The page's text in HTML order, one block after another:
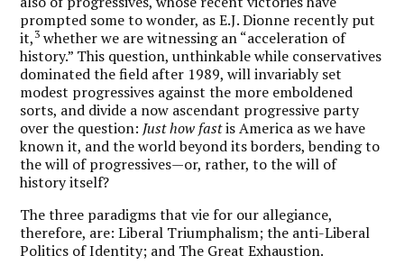
prompted some to wonder, as E.J. Dionne recently put
it, 3 whether we are witnessing an “acceleration of
history.” This question, unthinkable while conservatives
dominated the field after 1989, will invariably set
modest progressives against the more emboldened
sorts, and divide a now ascendant progressive party
over the question: Just how fastis America as we have
known it, and the world beyond its borders, bending to
the will of progressives—or, rather, to the will of
history itself?
The three paradigms that vie for our allegiance,
therefore, are: Liberal Triumphalism; the anti-Liberal
Politics of Identity; and The Great Exhaustion.